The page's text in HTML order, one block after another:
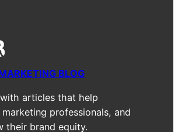
BLOG
articles that help
professionals, and
their brand equity.